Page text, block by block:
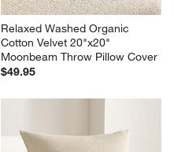
Relaxed Washed Organic
Cotton Velvet 20"x20"
Moonbeam Throw Pillow Cover
$49.95